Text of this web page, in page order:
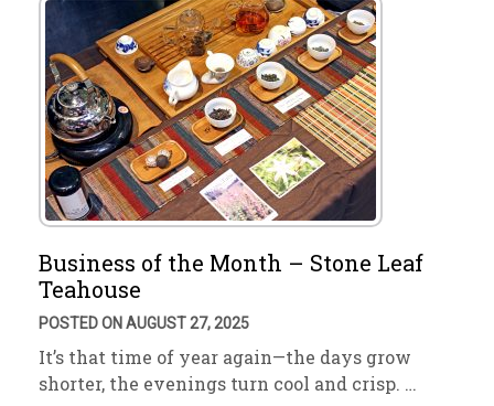
Business of the Month – Stone Leaf
Teahouse
POSTED ON AUGUST 27, 2025
It’s that time of year again—the days grow
shorter, the evenings turn cool and crisp. …